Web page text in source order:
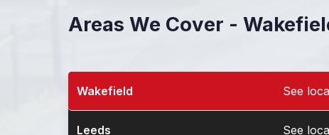
Areas We Cover -
Wakefield See
Pest Control in Wakefield
Leeds See